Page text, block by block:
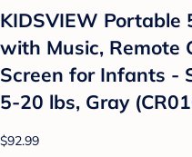
KIDSVIEW Portable
with Music, Remote
Screen for Infants -
5-20 lbs, Gray
$92.99